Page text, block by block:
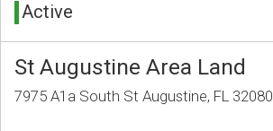
Active
St Augustine Area Land
7975 A1a South St Augustine, FL 32080